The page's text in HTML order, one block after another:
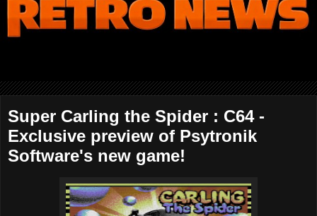
Super Carling the Spider : C64 -
Exclusive preview of Psytronik
Software's new game!